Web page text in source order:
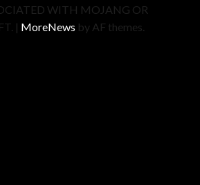
WITH MOJANG OR
| MoreNews by AF themes.